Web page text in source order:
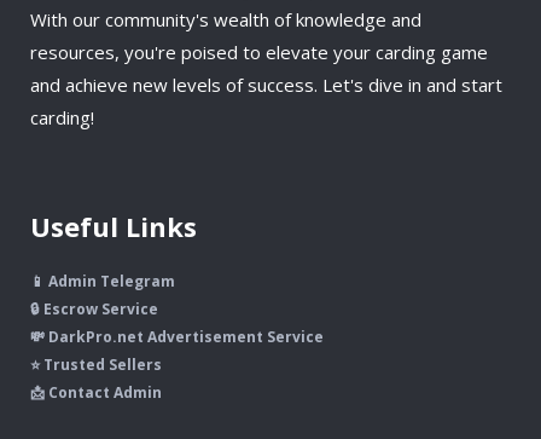
With our community's wealth of knowledge and
resources, you're poised to elevate your carding game
and achieve new levels of success. Let's dive in and start
carding!
Useful Links
📱 Admin Telegram
🔒 Escrow Service
💸 DarkPro.net Advertisement Service
⭐ Trusted Sellers
📩 Contact Admin